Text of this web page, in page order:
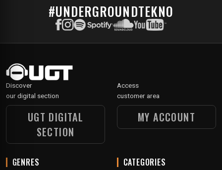
#UNDERGROUNDTEKNO
Discover
our digital section
UGT DIGITAL
SECTION
Access
customer area
MY ACCOUNT
GENRES CATEGORIES